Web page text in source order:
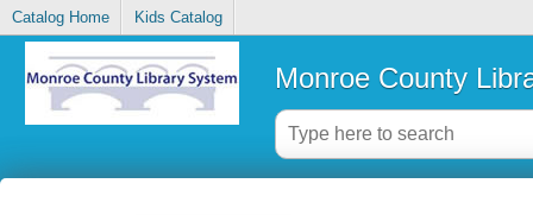
Catalog Home Kids Catalog
Monroe County